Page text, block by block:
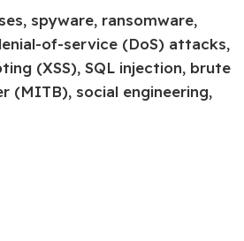
spyware, ransomware,
of-service (DoS) attacks,
(XSS), SQL injection, brute
(MITB), social engineering,